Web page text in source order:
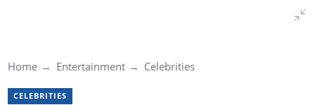
Home Entertainment Celebrities
CELEBRITIES